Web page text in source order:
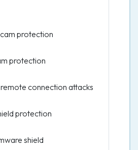
protection
protection
connection attacks
protection
shield